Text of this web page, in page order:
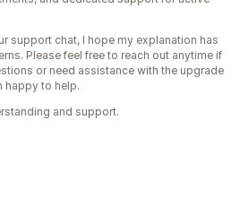
support chat, I hope my explanation has
Please feel free to reach out anytime if
or need assistance with the upgrade
happy to help.
and support.